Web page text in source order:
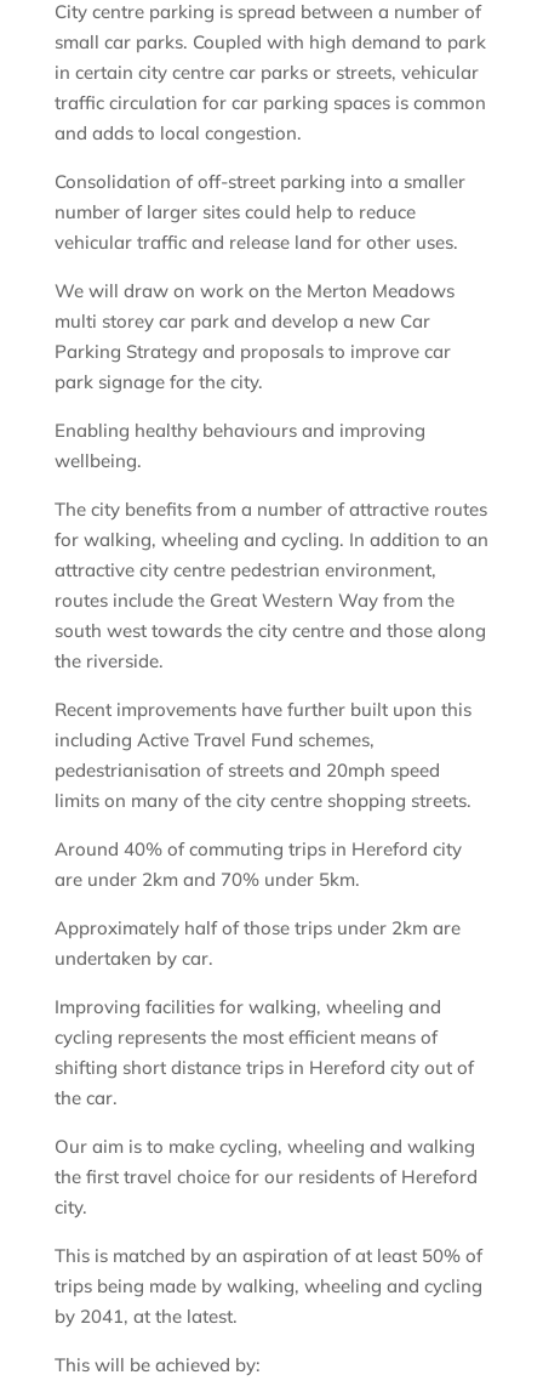
City centre parking is spread between a number of
small car parks. Coupled with high demand to park
in certain city centre car parks or streets, vehicular
traffic circulation for car parking spaces is common
and adds to local congestion.
Consolidation of off-street parking into a smaller
number of larger sites could help to reduce
vehicular traffic and release land for other uses.
We will draw on work on the Merton Meadows
multi storey car park and develop a new Car
Parking Strategy and proposals to improve car
park signage for the city.
Enabling healthy behaviours and improving
wellbeing.
The city benefits from a number of attractive routes
for walking, wheeling and cycling. In addition to an
attractive city centre pedestrian environment,
routes include the Great Western Way from the
south west towards the city centre and those along
the riverside.
Recent improvements have further built upon this
including Active Travel Fund schemes,
pedestrianisation of streets and 20mph speed
limits on many of the city centre shopping streets.
Around 40% of commuting trips in Hereford city
are under 2km and 70% under 5km.
Approximately half of those trips under 2km are
undertaken by car.
Improving facilities for walking, wheeling and
cycling represents the most efficient means of
shifting short distance trips in Hereford city out of
the car.
Our aim is to make cycling, wheeling and walking
the first travel choice for our residents of Hereford
city.
This is matched by an aspiration of at least 50% of
trips being made by walking, wheeling and cycling
by 2041, at the latest.
This will be achieved by: